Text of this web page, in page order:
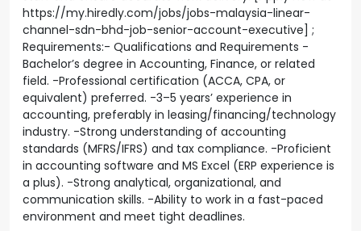
https://my.hiredly.com/jobs/jobs-malaysia-linear-
channel-sdn-bhd-job-senior-account-executive] ;
Requirements:- Qualifications and Requirements -
Bachelor’s degree in Accounting, Finance, or related
field. -Professional certification (ACCA, CPA, or
equivalent) preferred. -3–5 years’ experience in
accounting, preferably in leasing/financing/technology
industry. -Strong understanding of accounting
standards (MFRS/IFRS) and tax compliance. -Proficient
in accounting software and MS Excel (ERP experience is
a plus). -Strong analytical, organizational, and
communication skills. -Ability to work in a fast-paced
environment and meet tight deadlines.